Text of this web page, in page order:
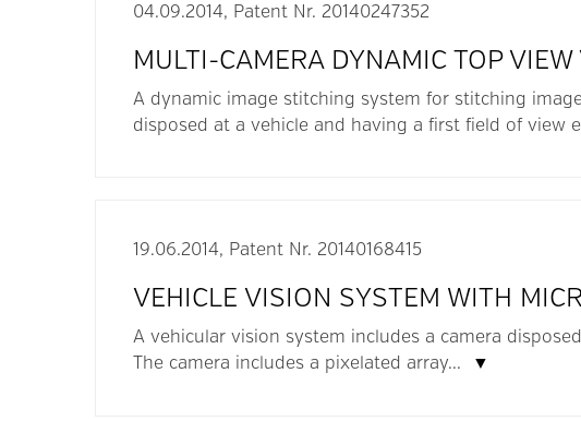
04.09.2014, Patent Nr. 20140247352
MULTI-CAMERA DYNAMIC TOP
A dynamic image stitching system for stitching
disposed at a vehicle and having a first field of view
19.06.2014, Patent Nr. 20140168415
VEHICLE VISION SYSTEM WITH
A vehicular vision system includes a camera
The camera includes a pixelated array...
▼